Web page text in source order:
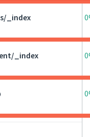
_index
_index